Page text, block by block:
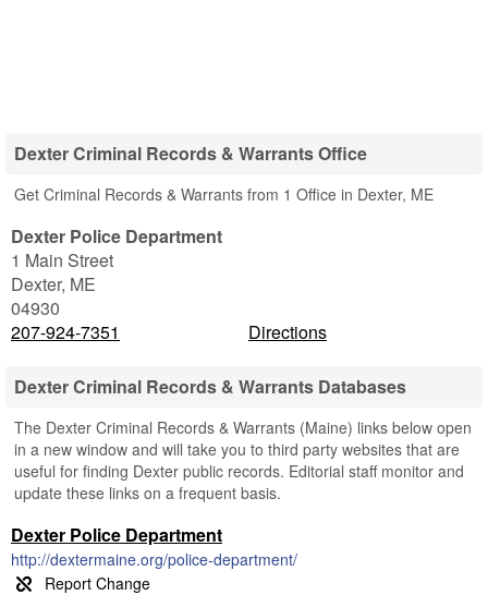
Dexter Criminal Records & Warrants Office
Get Criminal Records & Warrants from 1 Office in Dexter, ME
Dexter Police Department
1 Main Street
Dexter, ME
04930
207-924-7351
Directions
Dexter Criminal Records & Warrants Databases
The Dexter Criminal Records & Warrants (Maine) links below open
in a new window and will take you to third party websites that are
useful for finding Dexter public records. Editorial staff monitor and
update these links on a frequent basis.
Dexter Police Department
http://dextermaine.org/police-department/